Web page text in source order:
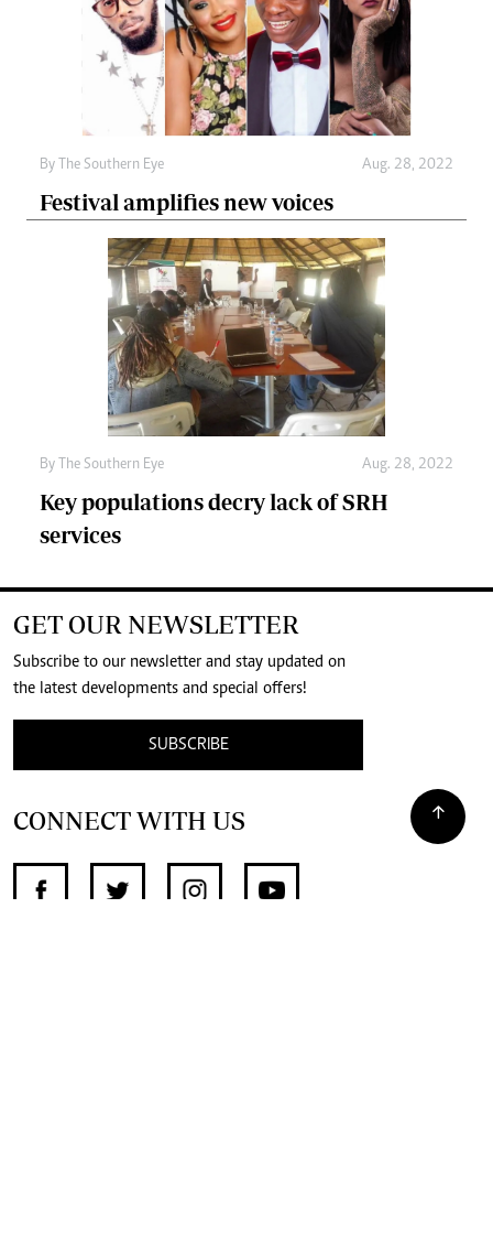
By The Southern Eye Aug. 28, 2022
Festival amplifies new voices
By The Southern Eye Aug. 28, 2022
Key populations decry lack of SRH
services
GET OUR NEWSLETTER
Subscribe to our newsletter and stay updated on
the latest developments and special offers!
SUBSCRIBE
CONNECT WITH US